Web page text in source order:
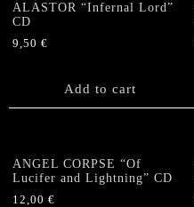
ALASTOR “Infernal Lord”
CD
9,50 €
Add to cart
ANGEL CORPSE “Of
Lucifer and Lightning” CD
12,00 €